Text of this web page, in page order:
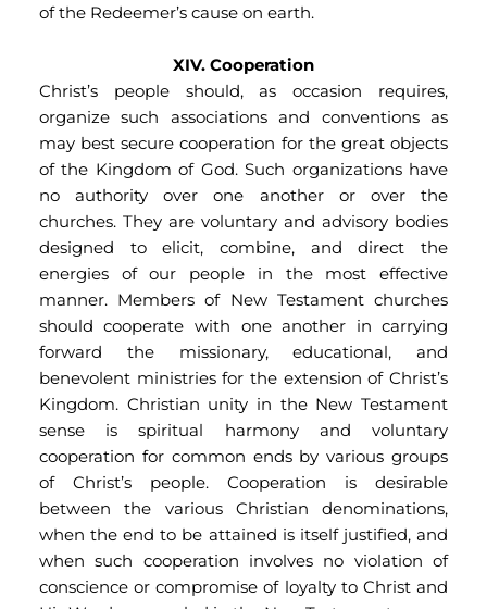
of the Redeemer’s cause on earth.
XIV. Cooperation
Christ’s people should, as occasion requires,
organize such associations and conventions as
may best secure cooperation for the great objects
of the Kingdom of God. Such organizations have
no authority over one another or over the
churches. They are voluntary and advisory bodies
designed to elicit, combine, and direct the
energies of our people in the most effective
manner. Members of New Testament churches
should cooperate with one another in carrying
forward the missionary, educational, and
benevolent ministries for the extension of Christ’s
Kingdom. Christian unity in the New Testament
sense is spiritual harmony and voluntary
cooperation for common ends by various groups
of Christ’s people. Cooperation is desirable
between the various Christian denominations,
when the end to be attained is itself justified, and
when such cooperation involves no violation of
conscience or compromise of loyalty to Christ and